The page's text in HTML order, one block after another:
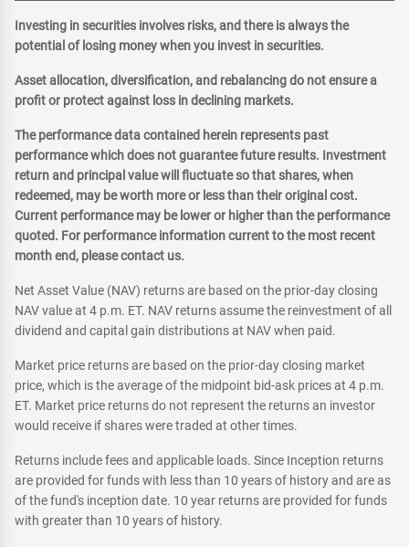
Investing in securities involves risks, and there is always the
potential of losing money when you invest in securities.
Asset allocation, diversification, and rebalancing do not ensure a
profit or protect against loss in declining markets.
The performance data contained herein represents past
performance which does not guarantee future results. Investment
return and principal value will fluctuate so that shares, when
redeemed, may be worth more or less than their original cost.
Current performance may be lower or higher than the performance
quoted. For performance information current to the most recent
month end, please contact us.
Net Asset Value (NAV) returns are based on the prior-day closing
NAV value at 4 p.m. ET. NAV returns assume the reinvestment of all
dividend and capital gain distributions at NAV when paid.
Market price returns are based on the prior-day closing market
price, which is the average of the midpoint bid-ask prices at 4 p.m.
ET. Market price returns do not represent the returns an investor
would receive if shares were traded at other times.
Returns include fees and applicable loads. Since Inception returns
are provided for funds with less than 10 years of history and are as
of the fund's inception date. 10 year returns are provided for funds
with greater than 10 years of history.